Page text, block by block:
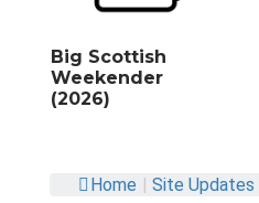
Big Scottish
Weekender
(2026)
Home | Site Updates